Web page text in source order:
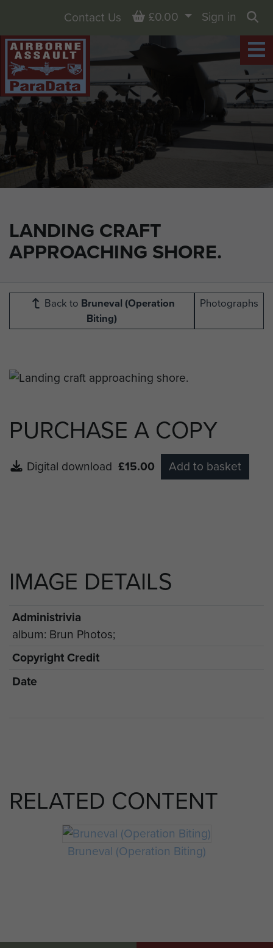
LANDING CRAFT
APPROACHING SHORE.
Contact Us Basket
£0.00
Sign in
Back to Bruneval (Operation
Biting)
Photographs
PURCHASE A COPY
Digital download £15.00 Add to basket
IMAGE DETAILS
Administrivia
album: Brun Photos;
Copyright Credit
Date
RELATED CONTENT
Bruneval (Operation Biting)